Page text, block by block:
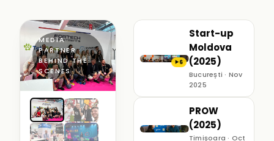
MEDIA
PARTNER ·
BEHIND THE
SCENES
▶6
Start-up
Moldova
(2025)
București · Nov
2025
PROW
(2025)
Timișoara · Oct